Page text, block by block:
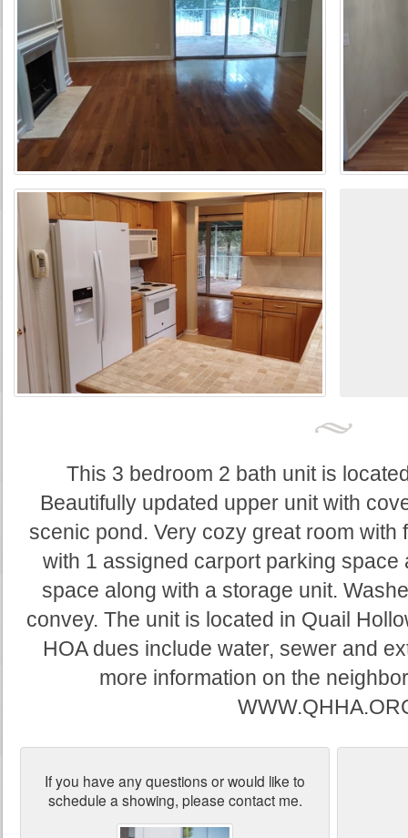
This 3 bedroom 2 bath unit is
Beautifully updated upper unit with
scenic pond. Very cozy great room with
with 1 assigned carport parking space
space along with a storage unit.
convey. The unit is located in Quail
HOA dues include water, sewer and
more information on the
If you have any questions or would like to
schedule a showing, please contact me.